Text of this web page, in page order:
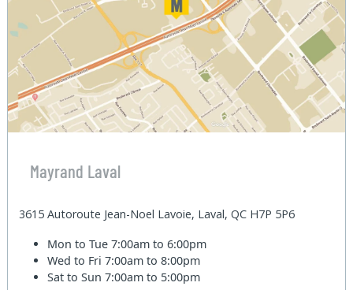
Mayrand Laval
3615 Autoroute Jean-Noel Lavoie, Laval, QC H7P 5P6
Mon to Tue7:00am to 6:00pm
Wed to Fri7:00am to 8:00pm
Sat to Sun7:00am to 5:00pm